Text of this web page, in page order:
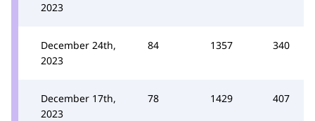
2023
December 24th,
2023
84 1357 340
December 17th,
2023
78 1429 407